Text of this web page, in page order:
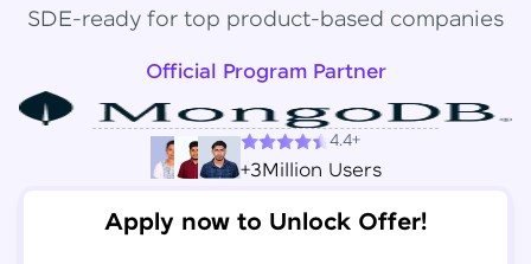
SDE-ready for top product-based companies
Official Program Partner
4.4+
+3Million Users
Apply now to Unlock Offer!